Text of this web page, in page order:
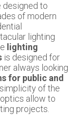
designed to
of modern
lighting
lighting
is designed for
always looking
for public and
of the
allow to
projects.